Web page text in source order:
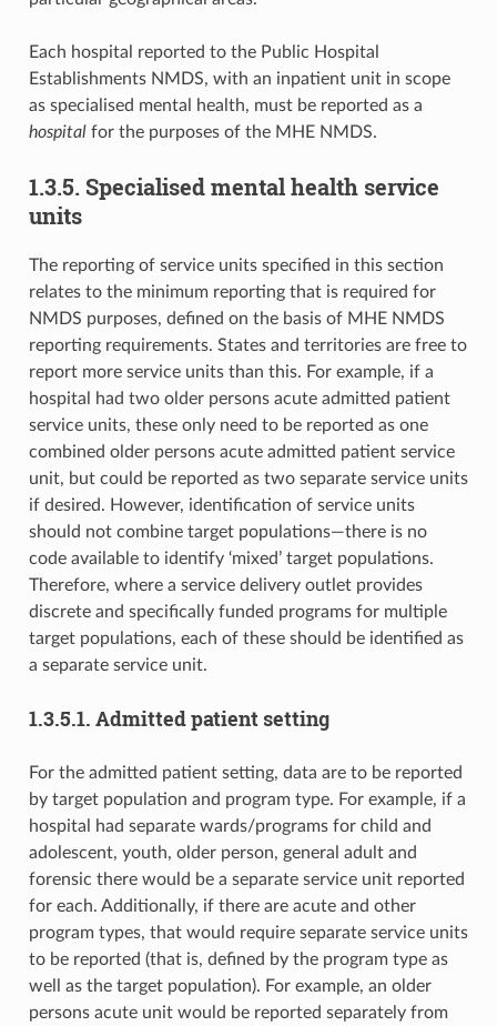
Each hospital reported to the Public Hospital
Establishments NMDS, with an inpatient unit in scope
as specialised mental health, must be reported as a
hospitalfor the purposes of the MHE NMDS.
1.3.5. Specialised mental health service
units
The reporting of service units specified in this section
relates to the minimum reporting that is required for
NMDS purposes, defined on the basis of MHE NMDS
reporting requirements. States and territories are free to
report more service units than this. For example, if a
hospital had two older persons acute admitted patient
service units, these only need to be reported as one
combined older persons acute admitted patient service
unit, but could be reported as two separate service units
if desired. However, identification of service units
should not combine target populations—there is no
code available to identify ‘mixed’ target populations.
Therefore, where a service delivery outlet provides
discrete and specifically funded programs for multiple
target populations, each of these should be identified as
a separate service unit.
1.3.5.1. Admitted patient setting
For the admitted patient setting, data are to be reported
by target population and program type. For example, if a
hospital had separate wards/programs for child and
adolescent, youth, older person, general adult and
forensic there would be a separate service unit reported
for each. Additionally, if there are acute and other
program types, that would require separate service units
to be reported (that is, defined by the program type as
well as the target population). For example, an older
persons acute unit would be reported separately from